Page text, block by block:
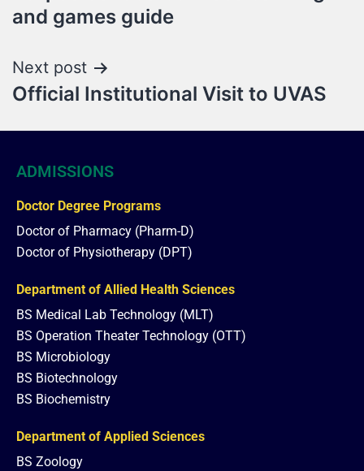
and games guide
Next post
Official Institutional Visit to UVAS
ADMISSIONS
Doctor Degree Programs
Doctor of Pharmacy (Pharm-D)
Doctor of Physiotherapy (DPT)
Department of Allied Health Sciences
BS Medical Lab Technology (MLT)
BS Operation Theater Technology (OTT)
BS Microbiology
BS Biotechnology
BS Biochemistry
Department of Applied Sciences
BS Zoology